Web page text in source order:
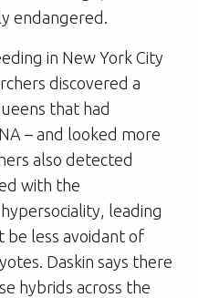
endangered.
in New York City
discovered a
that had
– and looked more
also detected
with the
leading
be less avoidant of
Daskin says there
hybrids across the